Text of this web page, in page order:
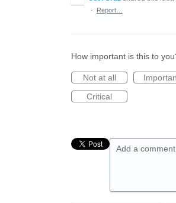
·
Report…
How important is this to
Not at all
Critical
Add a